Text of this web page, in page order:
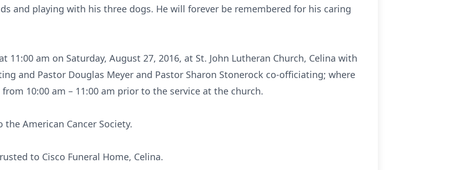
and playing with his three dogs. He will forever be remembered for his caring
11:00 am on Saturday, August 27, 2016, at St. John Lutheran Church, Celina with
and Pastor Douglas Meyer and Pastor Sharon Stonerock co-officiating; where
10:00 am – 11:00 am prior to the service at the church.
American Cancer Society.
to Cisco Funeral Home, Celina.